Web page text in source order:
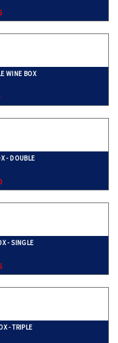
WINE BOX
- DOUBLE
- SINGLE
- TRIPLE